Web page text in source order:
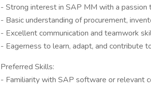
- Strong interest in SAP MM with a passion
- Basic understanding of procurement,
- Excellent communication and teamwork
- Eagerness to learn, adapt, and contribute
Preferred Skills:
- Familiarity with SAP software or relevant